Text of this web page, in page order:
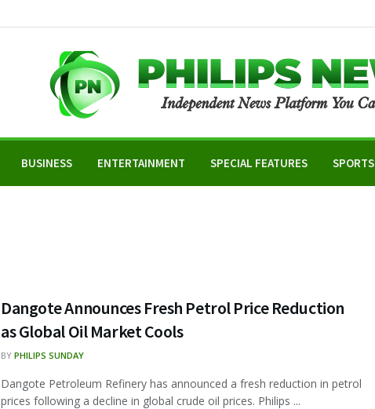
BUSINESS ENTERTAINMENT SPECIAL FEATURES SPORTS
Dangote Announces Fresh Petrol Price Reduction
as Global Oil Market Cools
BY PHILIPS SUNDAY
Dangote Petroleum Refinery has announced a fresh reduction in petrol
prices following a decline in global crude oil prices. Philips ...